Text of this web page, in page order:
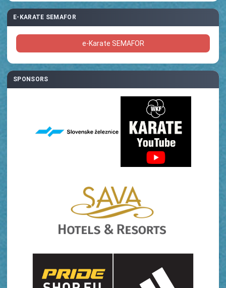
E-KARATE SEMAFOR
e-Karate SEMAFOR
SPONSORS